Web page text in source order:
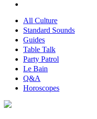
All Culture
Standard Sounds
Guides
Table Talk
Party Patrol
Le Bain
Q&A
Horoscopes